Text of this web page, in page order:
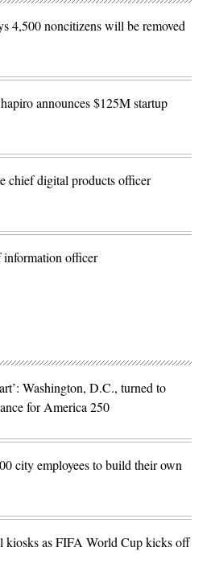
4,500 noncitizens will be removed
announces $125M startup
chief digital products officer
information officer
Washington, D.C., turned to
for America 250
city employees to build their own
kiosks as FIFA World Cup kicks off